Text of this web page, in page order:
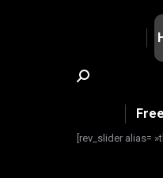
Search:
[rev_slider alias=